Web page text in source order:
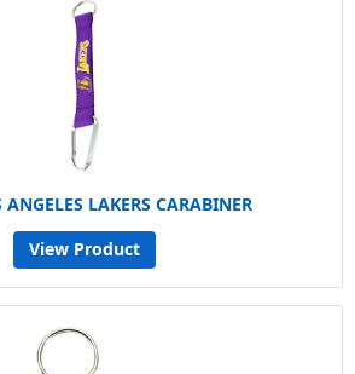
LAKERS CARABINER
View Product